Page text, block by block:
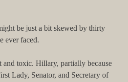
be just a bit skewed by thirty
ever faced.
toxic. Hillary, partially because
Lady, Senator, and Secretary of